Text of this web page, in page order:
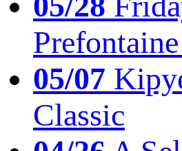
05/07
Classic